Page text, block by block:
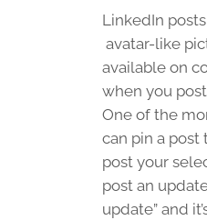
LinkedIn
avatar-like
available on
when you
One of the
can pin a post
post your
post an
update” and